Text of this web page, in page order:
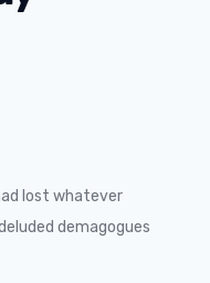
lost whatever
demagogues